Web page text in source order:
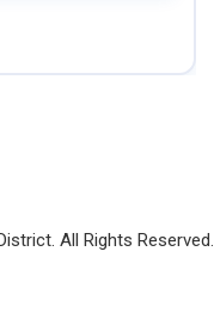
All Rights Reserved.